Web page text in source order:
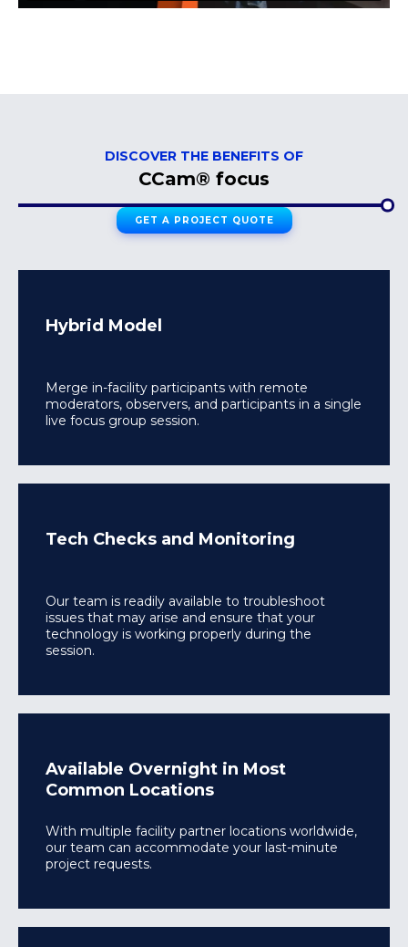
DISCOVER THE BENEFITS OF
CCam® focus
GET A PROJECT QUOTE
Hybrid Model
Merge in-facility participants with remote
moderators, observers, and participants in a single
live focus group session.
Tech Checks and Monitoring
Our team is readily available to troubleshoot
issues that may arise and ensure that your
technology is working properly during the
session.
Available Overnight in Most
Common Locations
With multiple facility partner locations worldwide,
our team can accommodate your last-minute
project requests.